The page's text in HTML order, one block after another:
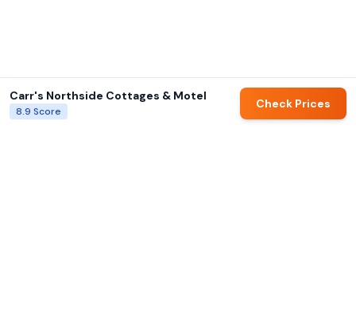
Carr's Northside Cottages & Motel
8.9 Score
Check Prices